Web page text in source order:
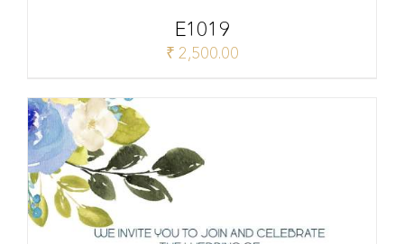
E1019
₹ 2,500.00